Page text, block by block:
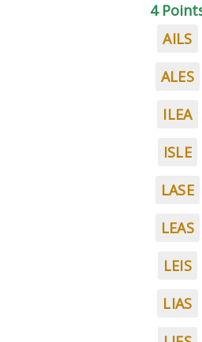
4
AILS
ALES
ILEA
ISLE
LASE
LEAS
LEIS
LIAS